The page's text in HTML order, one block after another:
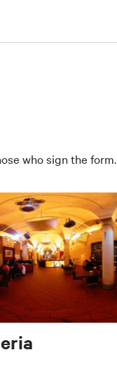
who sign the form.